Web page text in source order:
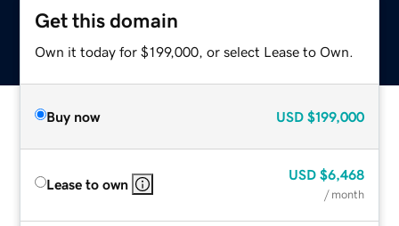
Get this domain
Own it today for $199,000, or select Lease to Own.
Buy now USD $199,000
Lease to own
USD $6,468
/ month